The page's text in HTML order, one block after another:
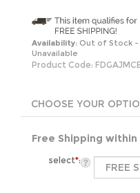
Availability: Out of Stock
Unavailable
Product Code:
Free Shipping
select*: